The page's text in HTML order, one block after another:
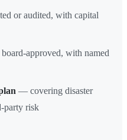
or audited, with capital
approved, with named
— covering disaster
party risk